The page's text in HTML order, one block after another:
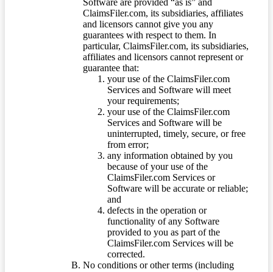
Software are provided “as is” and
ClaimsFiler.com, its subsidiaries, affiliates
and licensors cannot give you any
guarantees with respect to them. In
particular, ClaimsFiler.com, its subsidiaries,
affiliates and licensors cannot represent or
guarantee that:
your use of the ClaimsFiler.com
Services and Software will meet
your requirements;
your use of the ClaimsFiler.com
Services and Software will be
uninterrupted, timely, secure, or free
from error;
any information obtained by you
because of your use of the
ClaimsFiler.com Services or
Software will be accurate or reliable;
and
defects in the operation or
functionality of any Software
provided to you as part of the
ClaimsFiler.com Services will be
corrected.
No conditions or other terms (including